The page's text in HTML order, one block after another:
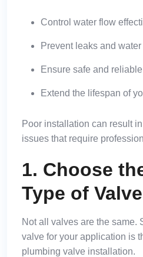
Control water flow
Prevent leaks and
Ensure safe and
Extend the lifespan of
Poor installation can result
issues that require
1. Choose
Type of Valve
Not all valves are the same.
valve for your application is
plumbing valve installation.